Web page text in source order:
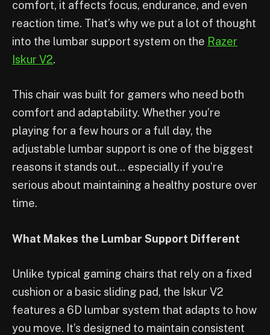
comfort, it affects focus, endurance, and even
reaction time. That’s why we put a lot of thought
into the lumbar support system on the Razer
Iskur V2.
This chair was built for gamers who need both
comfort and adaptability. Whether you’re
playing for a few hours or a full day, the
adjustable lumbar support is one of the biggest
reasons it stands out… especially if you’re
serious about maintaining a healthy posture over
time.
What Makes the Lumbar Support Different
Unlike typical gaming chairs that rely on a fixed
cushion or a basic sliding pad, the Iskur V2
features a 6D lumbar system that adapts to how
you move. It’s designed to maintain consistent